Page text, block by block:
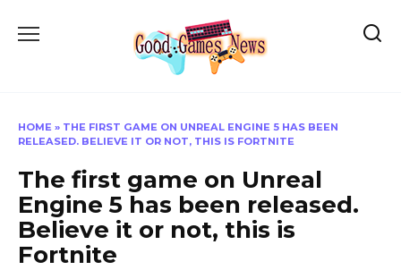
HOME » THE FIRST GAME ON UNREAL ENGINE 5 HAS BEEN
RELEASED. BELIEVE IT OR NOT, THIS IS FORTNITE
The first game on Unreal
Engine 5 has been released.
Believe it or not, this is
Fortnite